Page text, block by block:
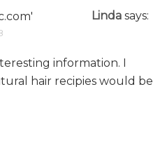
Linda says:
information. I
hair recipies would be